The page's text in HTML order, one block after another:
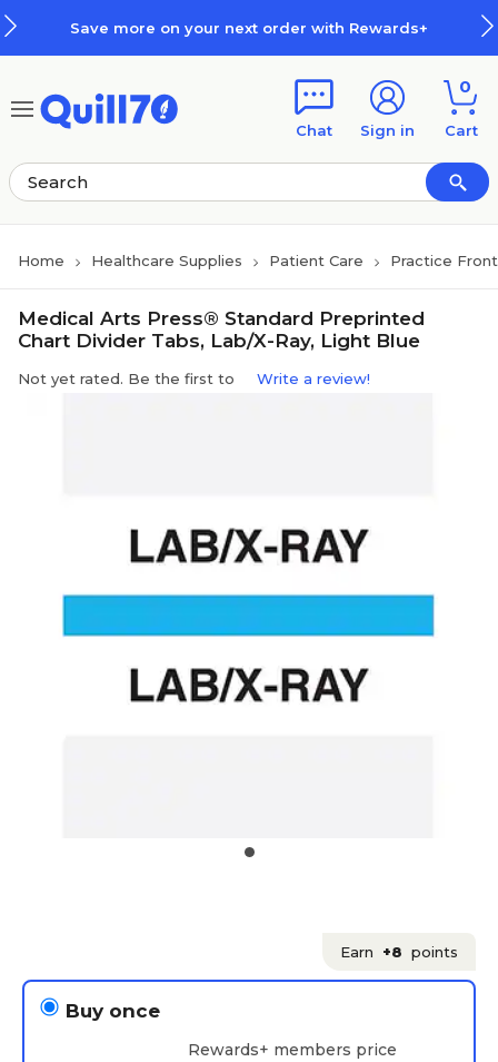
Save more on your next order with Rewards+
Chat Sign in
0
Cart
Home Healthcare Supplies Patient Care Practice
Medical Arts Press® Standard Preprinted
Chart Divider Tabs, Lab/X-Ray, Light Blue
Not yet rated. Be the first to Write a review!
Earn +8 points
Buy once
Rewards+ members price